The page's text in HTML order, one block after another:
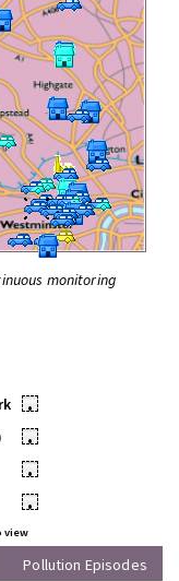
monitoring
•
•
•
•
view
Pollution Episodes